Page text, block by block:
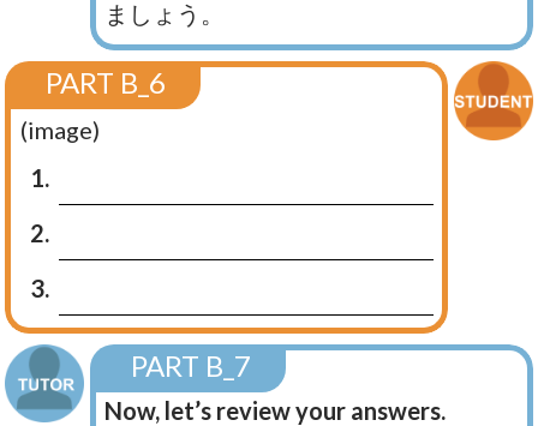
ましょう。
PART B_6
(image)
1.
2.
3.
PART B_7
Now, let’s review your answers.